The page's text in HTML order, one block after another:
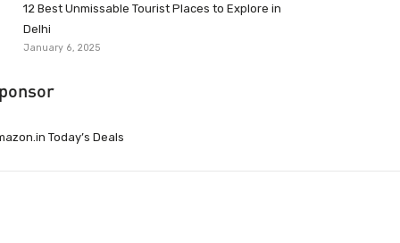
12 Best Unmissable Tourist Places to Explore in
Delhi
January 6, 2025
Today’s Deals